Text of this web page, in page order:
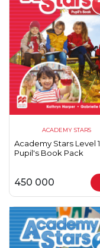
ACADEMY STARS
Academy Stars Level 1
Pupil's Book Pack
450 000